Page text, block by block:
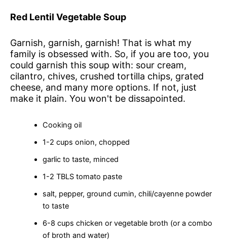
Red Lentil Vegetable Soup
Garnish, garnish, garnish! That is what my
family is obsessed with. So, if you are too, you
could garnish this soup with: sour cream,
cilantro, chives, crushed tortilla chips, grated
cheese, and many more options. If not, just
make it plain. You won't be dissapointed.
Cooking oil
1-2 cups onion, chopped
garlic to taste, minced
1-2 TBLS tomato paste
salt, pepper, ground cumin, chili/cayenne powder
to taste
6-8 cups chicken or vegetable broth (or a combo
of broth and water)